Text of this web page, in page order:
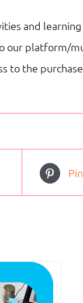
and
our platform/
to the